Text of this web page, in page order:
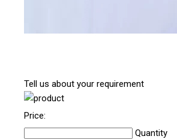
Tell us about your requirement
Price:
Quantity